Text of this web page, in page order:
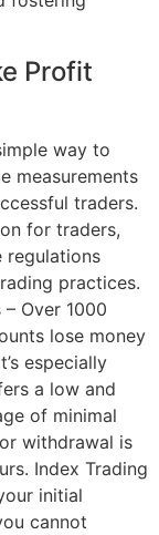
Profit
way to
measurements
traders.
for traders,
regulations
practices.
Over 1000
lose money
especially
a low and
of minimal
withdrawal is
Index Trading
initial
cannot